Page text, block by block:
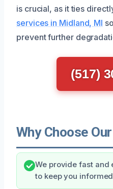
is crucial, as it ties
services in Midland, MI
prevent further
(517)
Why Choose
We provide fast
to keep you